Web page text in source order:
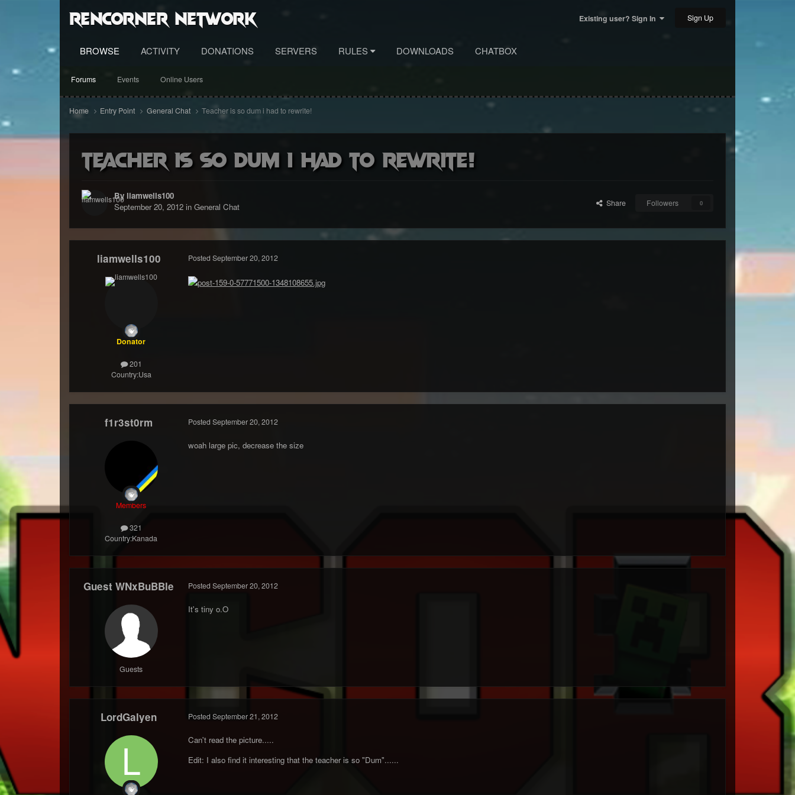
RenCorner Network Existing user? Sign In Sign Up
BROWSE
Forums Events Online Users
ACTIVITY DONATIONS SERVERS RULES DOWNLOADS CHATBOX
Home Entry Point General Chat Teacher is so dum i had to rewrite!
Teacher is so dum i had to rewrite!
By liamwells100
September 20, 2012in General Chat Share Followers 0
liamwells100
Donator
201
Country:Usa
Posted September 20, 2012
f1r3st0rm
Members
321
Country:Kanada
Posted September 20, 2012
woah large pic, decrease the size
Guest WNxBuBBle
Guests
Posted September 20, 2012
It's tiny o.O
LordGalyen Posted September 21, 2012
Can't read the picture.....
Edit: I also find it interesting that the teacher is so "Dum"......